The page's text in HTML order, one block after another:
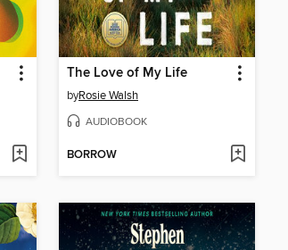
The Love of My Life
byRosie Walsh
AUDIOBOOK
BORROW